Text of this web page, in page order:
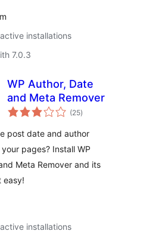
installations
7.0.3
WP Author, Date
and Meta Remover
(25total
ratings
)
post date and author
pages? Install WP
Meta Remover and its
easy!
installations